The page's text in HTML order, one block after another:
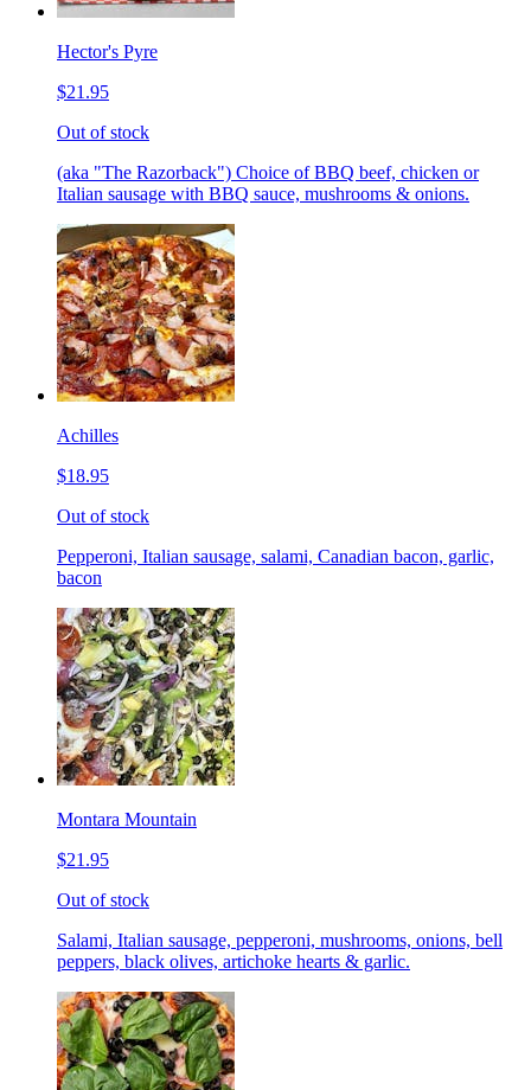
Hector's Pyre
$21.95
Out of stock
(aka "The Razorback") Choice of BBQ beef, chicken or
Italian sausage with BBQ sauce, mushrooms & onions.
Achilles
$18.95
Out of stock
Pepperoni, Italian sausage, salami, Canadian bacon, garlic,
bacon
Montara Mountain
$21.95
Out of stock
Salami, Italian sausage, pepperoni, mushrooms, onions, bell
peppers, black olives, artichoke hearts & garlic.